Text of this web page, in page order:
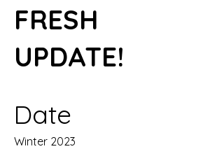
FRESH
UPDATE!
Date
Winter 2023